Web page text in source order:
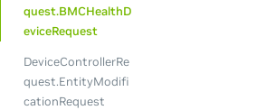
quest.BMCHealthD
eviceRequest
DeviceControllerRe
quest.EntityModifi
cationRequest